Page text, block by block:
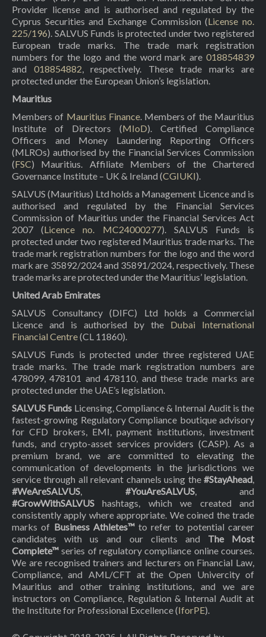
Provider license and is authorised and regulated by the
Cyprus Securities and Exchange Commission (License no.
225/196). SALVUS Funds is protected under two registered
European trade marks. The trade mark registration
numbers for the logo and the word mark are 018854839
and 018854882, respectively. These trade marks are
protected under the European Union’s legislation.
Mauritius
Members of Mauritius Finance. Members of the Mauritius
Institute of Directors (MIoD). Certified Compliance
Officers and Money Laundering Reporting Officers
(MLROs) authorised by the Financial Services Commission
(FSC) Mauritius. Affiliate Members of the Chartered
Governance Institute – UK & Ireland (CGIUKI).
SALVUS (Mauritius) Ltd holds a Management Licence and is
authorised and regulated by the Financial Services
Commission of Mauritius under the Financial Services Act
2007 (Licence no. MC24000277). SALVUS Funds is
protected under two registered Mauritius trade marks. The
trade mark registration numbers for the logo and the word
mark are 35892/2024 and 35891/2024, respectively. These
trade marks are protected under the Mauritius’ legislation.
United Arab Emirates
SALVUS Consultancy (DIFC) Ltd holds a Commercial
Licence and is authorised by the Dubai International
Financial Centre(CL 11860).
SALVUS Funds is protected under three registered UAE
trade marks. The trade mark registration numbers are
478099, 478101 and 478110, and these trade marks are
protected under the UAE’s legislation.
SALVUS Funds Licensing, Compliance & Internal Audit is the
fastest-growing Regulatory Compliance boutique advisory
for CFD brokers, EMI, payment institutions, investment
funds, and crypto-asset services providers (CASP). As a
premium brand, we are committed to elevating the
communication of developments in the jurisdictions we
service through all relevant channels using the #StayAhead,
#WeAreSALVUS, #YouAreSALVUS, and
#GrowWithSALVUS hashtags, which we created and
consistently apply where appropriate. We coined the trade
marks of Business Athletes™to refer to potential career
candidates with us and our clients and The Most
Complete™ series of regulatory compliance online courses.
We are recognised trainers and lecturers on Financial Law,
Compliance, and AML/CFT at the Open Univercity of
Mauritius and other training institutions, and we are
instructors on Compliance, Regulation & Internal Audit at
the Institute for Professional Excellence (IforPE).